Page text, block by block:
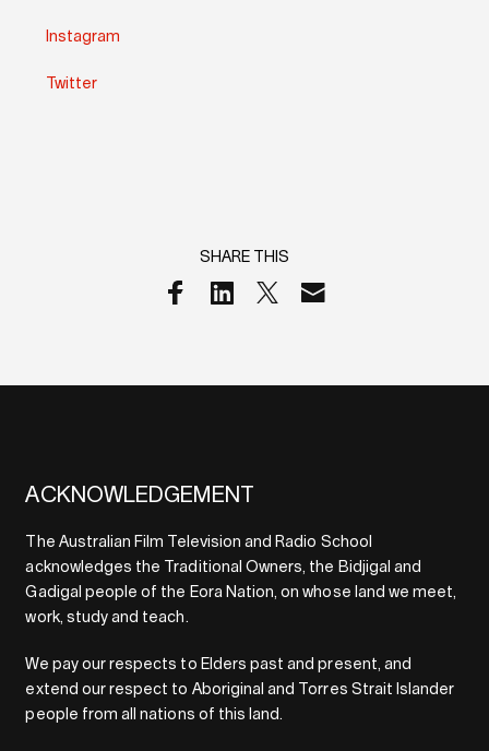
Instagram
Twitter
SHARE THIS
ACKNOWLEDGEMENT
The Australian Film Television and Radio School
acknowledges the Traditional Owners, the Bidjigal and
Gadigal people of the Eora Nation, on whose land we meet,
work, study and teach.
We pay our respects to Elders past and present, and
extend our respect to Aboriginal and Torres Strait Islander
people from all nations of this land.